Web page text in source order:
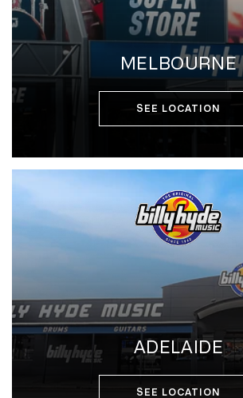
MELBOURNE
SEE LOCATION
ADELAIDE
SEE LOCATION